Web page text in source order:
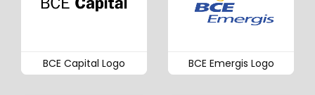
BCE Capital Logo BCE Emergis Logo